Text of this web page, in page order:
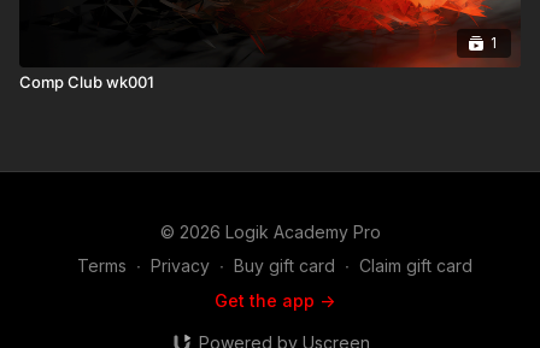
1
Comp Club wk001
© 2026 Logik Academy Pro
Terms ∙ Privacy ∙ Buy gift card ∙ Claim gift card
Get the app ->
Powered by Uscreen